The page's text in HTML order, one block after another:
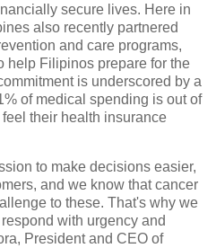
secure lives. Here in
also recently partnered
and care programs,
help Filipinos prepare for the
is underscored by a
of medical spending is out of
their health insurance
to make decisions easier,
and we know that cancer
to these. That's why we
with urgency and
President and CEO of